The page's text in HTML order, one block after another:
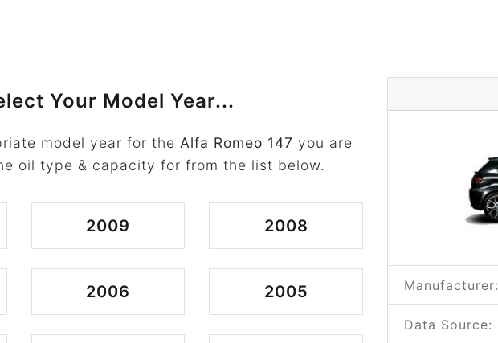
Your Model Year...
model year for the Alfa Romeo 147 you are
oil type & capacity for from the list below.
2009 2008
2006 2005 Manufacturer:
Data Source: